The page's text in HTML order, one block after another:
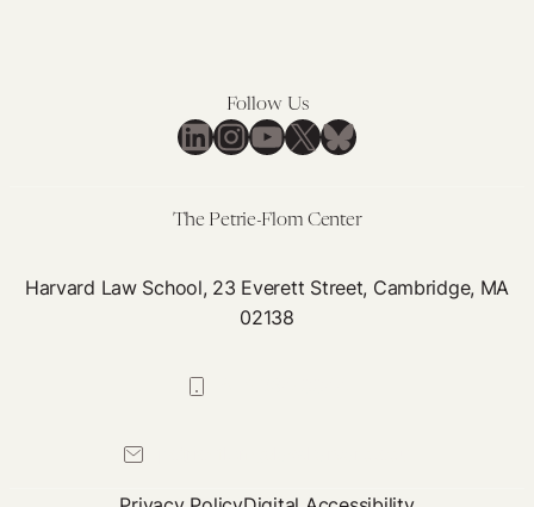
Follow Us
LinkedIn
Instagram
YouTube
X Bluesky
The Petrie-Flom Center
Harvard Law School, 23 Everett Street, Cambridge, MA
02138